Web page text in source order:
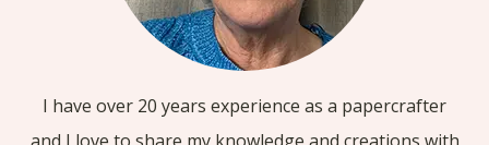
I have over 20 years experience as a papercrafter